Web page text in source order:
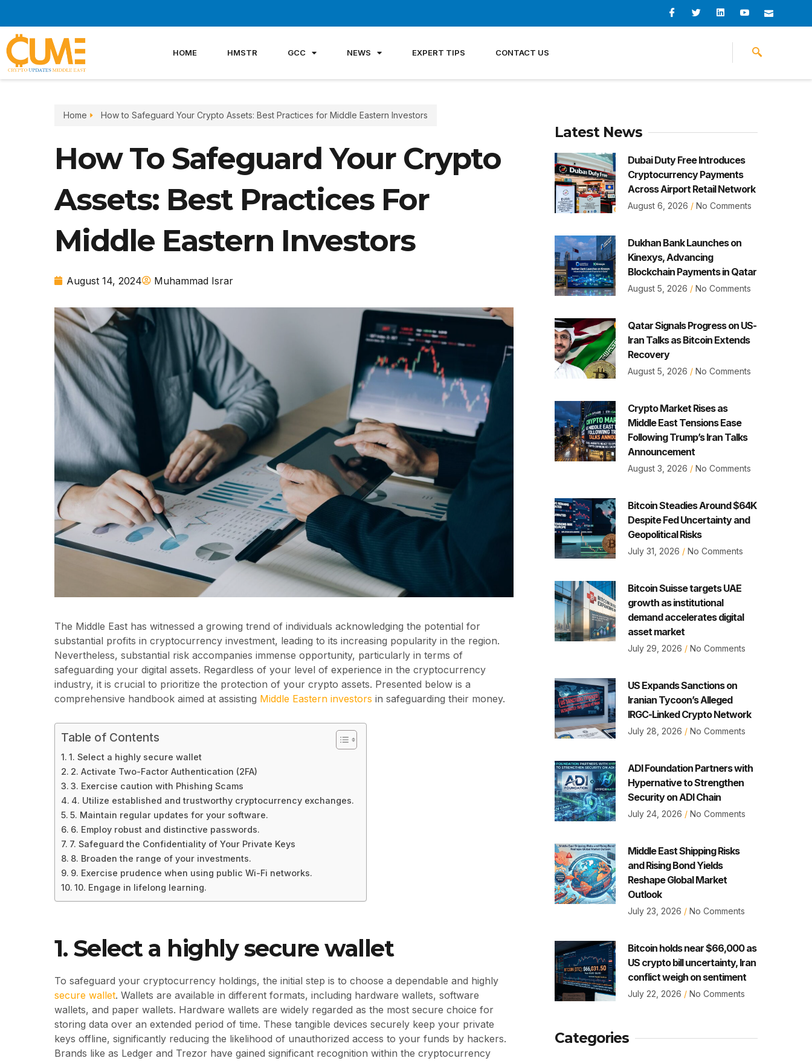
content
I
c
o
e
I
c
o
t
L
i
n
I
c
o
t
I
c
o
l
HOME HMSTR GCC NEWS EXPERT TIPS CONTACT US
Home How to Safeguard Your Crypto Assets: Best Practices for Middle Eastern Investors
How To Safeguard Your Crypto
Assets: Best Practices For
Middle Eastern Investors
August 14, 2024 Muhammad Israr
The Middle East has witnessed a growing trend of individuals acknowledging the potential for
substantial profits in cryptocurrency investment, leading to its increasing popularity in the region.
Nevertheless, substantial risk accompanies immense opportunity, particularly in terms of
safeguarding your digital assets. Regardless of your level of experience in the cryptocurrency
industry, it is crucial to prioritize the protection of your crypto assets. Presented below is a
comprehensive handbook aimed at assisting Middle Eastern investors in safeguarding their money.
Table of Contents
1. Select a highly secure wallet
2. Activate Two-Factor Authentication (2FA)
3. Exercise caution with Phishing Scams
4. Utilize established and trustworthy cryptocurrency exchanges.
5. Maintain regular updates for your software.
6. Employ robust and distinctive passwords.
7. Safeguard the Confidentiality of Your Private Keys
8. Broaden the range of your investments.
9. Exercise prudence when using public Wi-Fi networks.
10. Engage in lifelong learning.
1. Select a highly secure wallet
To safeguard your cryptocurrency holdings, the initial step is to choose a dependable and highly
secure wallet. Wallets are available in different formats, including hardware wallets, software
wallets, and paper wallets. Hardware wallets are widely regarded as the most secure choice for
storing data over an extended period of time. These tangible devices securely keep your private
keys offline, significantly reducing the likelihood of unauthorized access to your funds by hackers.
Brands like as Ledger and Trezor have gained significant recognition within the cryptocurrency
Latest News
Dubai Duty Free Introduces
Cryptocurrency Payments
Across Airport Retail Network
August 6, 2026 No Comments
Dukhan Bank Launches on
Kinexys, Advancing
Blockchain Payments in Qatar
August 5, 2026 No Comments
Qatar Signals Progress on US-
Iran Talks as Bitcoin Extends
Recovery
August 5, 2026 No Comments
Crypto Market Rises as
Middle East Tensions Ease
Following Trump’s Iran Talks
Announcement
August 3, 2026 No Comments
Bitcoin Steadies Around $64K
Despite Fed Uncertainty and
Geopolitical Risks
July 31, 2026 No Comments
Bitcoin Suisse targets UAE
growth as institutional
demand accelerates digital
asset market
July 29, 2026 No Comments
US Expands Sanctions on
Iranian Tycoon’s Alleged
IRGC-Linked Crypto Network
July 28, 2026 No Comments
ADI Foundation Partners with
Hypernative to Strengthen
Security on ADI Chain
July 24, 2026 No Comments
Middle East Shipping Risks
and Rising Bond Yields
Reshape Global Market
Outlook
July 23, 2026 No Comments
Bitcoin holds near $66,000 as
US crypto bill uncertainty, Iran
conflict weigh on sentiment
July 22, 2026 No Comments
Categories